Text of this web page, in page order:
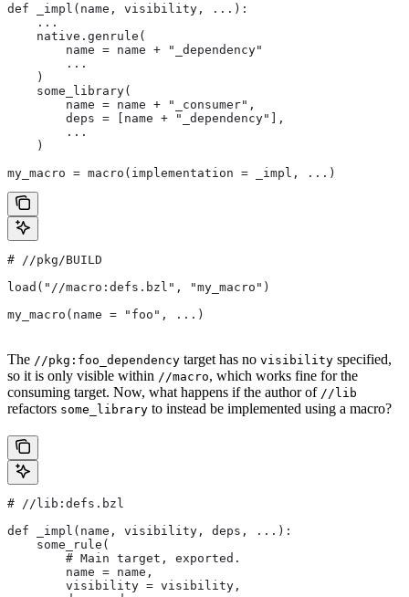
def _impl(name, visibility, ...):
    ...
    native.genrule(
        name = name + "_dependency"
        ...
    )
    some_library(
        name = name + "_consumer",
        deps = [name + "_dependency"],
        ...
    )
my_macro = macro(implementation = _impl, ...)
# //pkg/BUILD
load("//macro:defs.bzl", "my_macro")
my_macro(name = "foo", ...)
The //pkg:foo_dependency target has no visibility specified,
so it is only visible within //macro, which works fine for the
consuming target. Now, what happens if the author of //lib
refactors some_library to instead be implemented using a macro?
# //lib:defs.bzl
def _impl(name, visibility, deps, ...):
    some_rule(
        # Main target, exported.
        name = name,
        visibility = visibility,